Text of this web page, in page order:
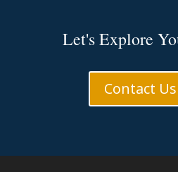
Let's Explore
Contact